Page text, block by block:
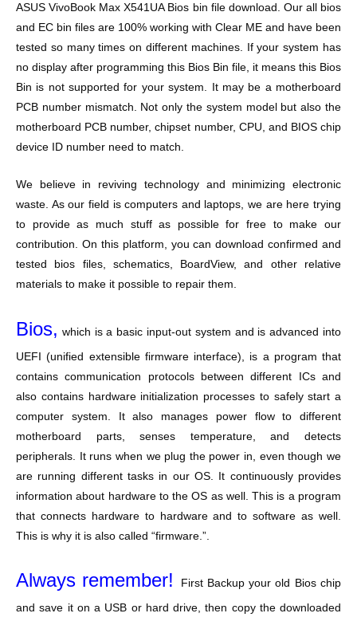
ASUS VivoBook Max X541UA Bios bin file download. Our all bios
and EC bin files are 100% working with Clear ME and have been
tested so many times on different machines. If your system has
no display after programming this Bios Bin file, it means this Bios
Bin is not supported for your system. It may be a motherboard
PCB number mismatch. Not only the system model but also the
motherboard PCB number, chipset number, CPU, and BIOS chip
device ID number need to match.
We believe in reviving technology and minimizing electronic
waste. As our field is computers and laptops, we are here trying
to provide as much stuff as possible for free to make our
contribution. On this platform, you can download confirmed and
tested bios files, schematics, BoardView, and other relative
materials to make it possible to repair them.
Bios, which is a basic input-out system and is advanced into
UEFI (unified extensible firmware interface), is a program that
contains communication protocols between different ICs and
also contains hardware initialization processes to safely start a
computer system. It also manages power flow to different
motherboard parts, senses temperature, and detects
peripherals. It runs when we plug the power in, even though we
are running different tasks in our OS. It continuously provides
information about hardware to the OS as well. This is a program
that connects hardware to hardware and to software as well.
This is why it is also called “firmware.”.
Always remember! First Backup your old Bios chip
and save it on a USB or hard drive, then copy the downloaded